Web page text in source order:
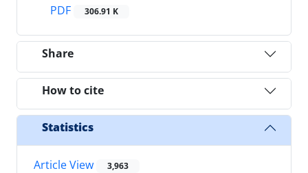
PDF
306.91 K
Share
How to cite
Statistics
Article View 3,963